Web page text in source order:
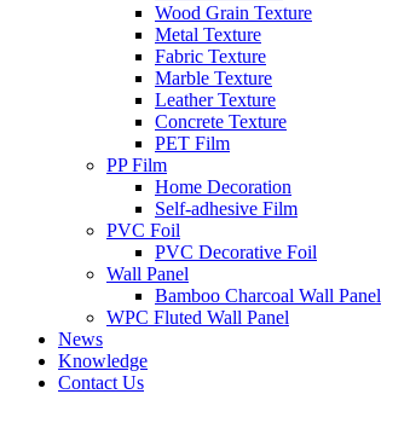
Wood Grain Texture
Metal Texture
Fabric Texture
Marble Texture
Leather Texture
Concrete Texture
PET Film
PP Film
Home Decoration
Self-adhesive Film
PVC Foil
PVC Decorative Foil
Wall Panel
Bamboo Charcoal Wall Panel
WPC Fluted Wall Panel
News
Knowledge
Contact Us